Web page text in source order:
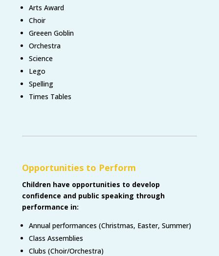
Arts Award
Choir
Greeen Goblin
Orchestra
Science
Lego
Spelling
Times Tables
Opportunities to Perform
Children have opportunities to develop
confidence and public speaking through
performance in:
Annual performances (Christmas, Easter, Summer)
Class Assemblies
Clubs (Choir/Orchestra)